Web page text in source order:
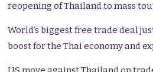
reopening of Thailand to mass
World’s biggest free trade deal
boost for the Thai economy and